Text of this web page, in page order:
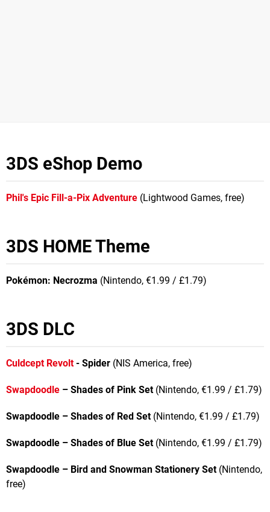
3DS eShop Demo
Phil's Epic Fill-a-Pix Adventure (Lightwood Games, free)
3DS HOME Theme
Pokémon: Necrozma (Nintendo, €1.99 / £1.79)
3DS DLC
Culdcept Revolt - Spider (NIS America, free)
Swapdoodle – Shades of Pink Set(Nintendo, €1.99 / £1.79)
Swapdoodle – Shades of Red Set(Nintendo, €1.99 / £1.79)
Swapdoodle – Shades of Blue Set(Nintendo, €1.99 / £1.79)
Swapdoodle – Bird and Snowman Stationery Set(Nintendo,
free)